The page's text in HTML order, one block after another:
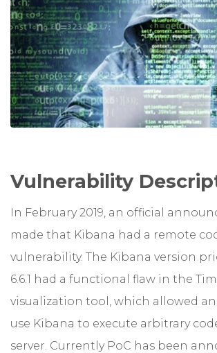
Vulnerability
In February 2019, an official
made that Kibana had a remote
vulnerability. The Kibana version
6.6.1 had a functional flaw in the
visualization tool, which allowed
use Kibana to execute arbitrary
server. Currently PoC has been